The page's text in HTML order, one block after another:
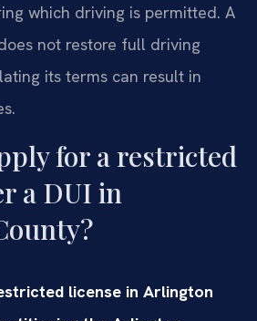
which driving is permitted. A
not restore full driving
its terms can result in
for a restricted
a DUI in
license in Arlington